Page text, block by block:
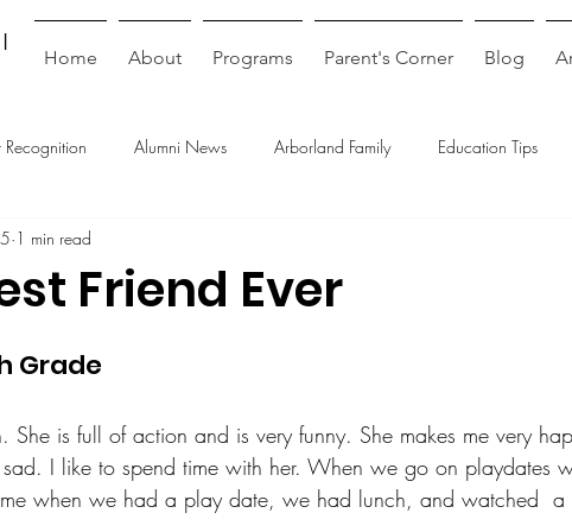
Home About Programs Parent's Corner Blog
Recognition Alumni News Arborland Family Education Tips
Friend Ever
1 min read
Grade
She is full of action and is very funny. She makes me very
I like to spend time with her. When we go on playdates
when we had a play date, we had lunch, and watched  a